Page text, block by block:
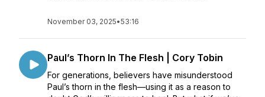
November 03, 2025•53:16
Paul’s Thorn In The Flesh | Cory Tobin
For generations, believers have misunderstood
Paul’s thorn in the flesh—using it as a reason to